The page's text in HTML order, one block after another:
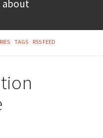
about
TAGS RSS FEED